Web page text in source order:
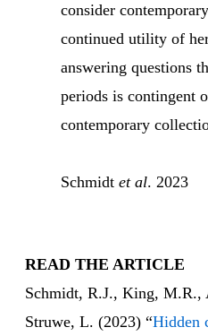
consider
continued utility of
answering questions
periods is contingent
contemporary
Schmidt et al. 2023
READ THE ARTICLE
Schmidt, R.J., King, M.R.,
Struwe, L. (2023) “Hidden